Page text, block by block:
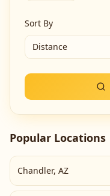
Sort By
Distance
Popular Locations
Chandler, AZ